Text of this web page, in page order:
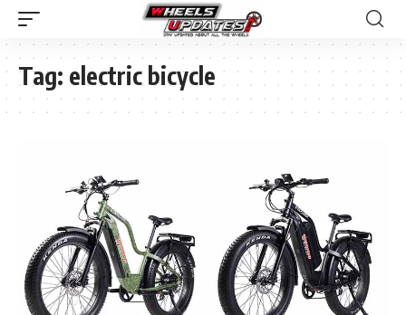
Tag: electric bicycle